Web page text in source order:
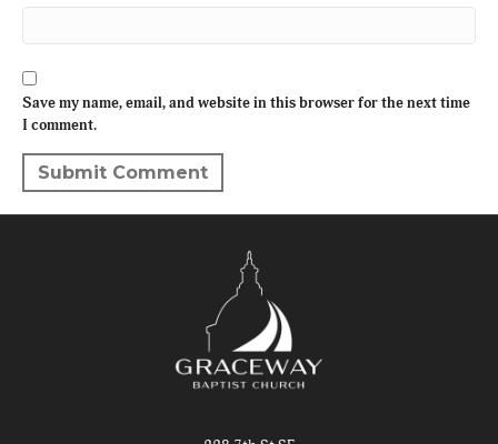
Save my name, email, and website in this browser for the next time
I comment.